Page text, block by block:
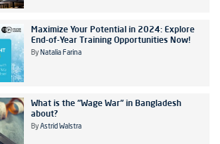
Maximize Your Potential in 2024: Explore
End-of-Year Training Opportunities Now!
By Natalia Farina
What is the "Wage War" in Bangladesh
about?
By Astrid Walstra